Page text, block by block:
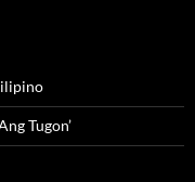
Tugon’